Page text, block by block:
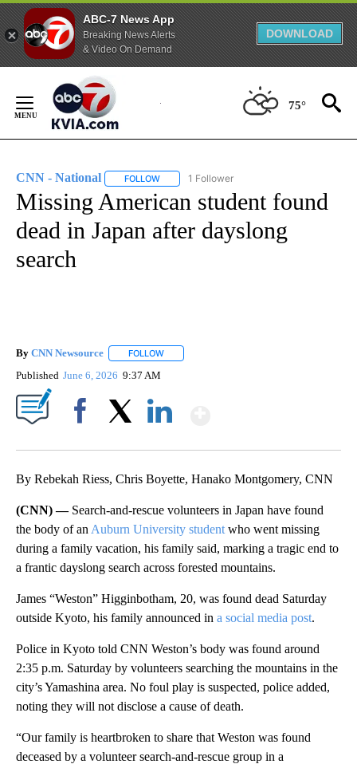
ABC-7 News App
Breaking News Alerts
& Video On Demand
DOWNLOAD
Content
75°
CNN - National FOLLOW FOLLOW "CNN - NATIONAL" TO RECEIVE
1 Follower
Missing American student found
dead in Japan after dayslong
search
By CNN Newsource FOLLOW
Published June 6, 2026 9:37 AM
By Rebekah Riess, Chris Boyette, Hanako Montgomery, CNN
(CNN) — Search-and-rescue volunteers in Japan have found
the body of an Auburn University student who went missing
during a family vacation, his family said, marking a tragic end to
a frantic dayslong search across forested mountains.
James “Weston” Higginbotham, 20, was found dead Saturday
outside Kyoto, his family announced in a social media post.
Police in Kyoto told CNN Weston’s body was found around
2:35 p.m. Saturday by volunteers searching the mountains in the
city’s Yamashina area. No foul play is suspected, police added,
noting they will not disclose a cause of death.
“Our family is heartbroken to share that Weston was found
deceased by a volunteer search-and-rescue group in a